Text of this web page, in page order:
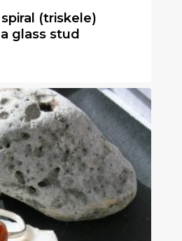
spiral (triskele)
glass stud